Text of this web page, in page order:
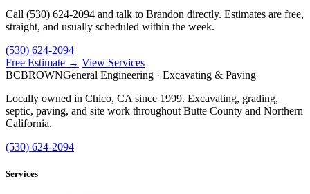
Call (530) 624-2094 and talk to Brandon directly. Estimates are free,
straight, and usually scheduled within the week.
(530) 624-2094
Free Estimate → View Services
BCBROWNGeneral Engineering · Excavating & Paving
Locally owned in Chico, CA since 1999. Excavating, grading,
septic, paving, and site work throughout Butte County and Northern
California.
(530) 624-2094
Services